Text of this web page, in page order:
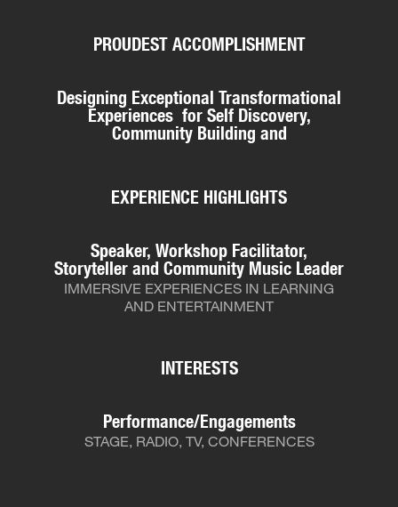
PROUDEST ACCOMPLISHMENT
Designing Exceptional Transformational
Experiences for Self Discovery,
Community Building and
EXPERIENCE HIGHLIGHTS
Speaker, Workshop Facilitator,
Storyteller and Community Music Leader
IMMERSIVE EXPERIENCES IN LEARNING
AND ENTERTAINMENT
INTERESTS
Performance/Engagements
STAGE, RADIO, TV, CONFERENCES